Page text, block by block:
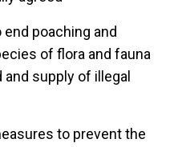
poaching and
of flora and fauna
supply of illegal
to prevent the